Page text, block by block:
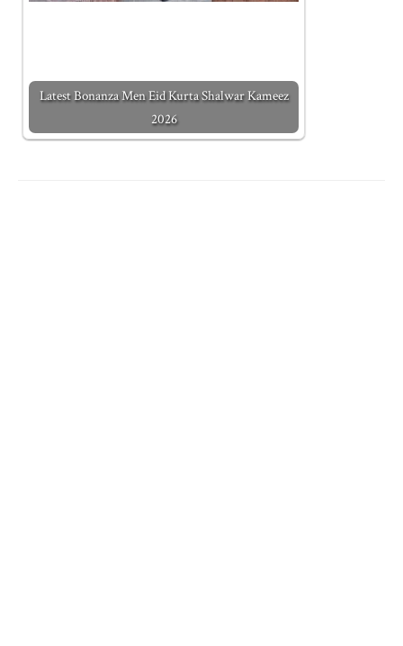
Latest Bonanza Men Eid Kurta Shalwar Kameez
2026